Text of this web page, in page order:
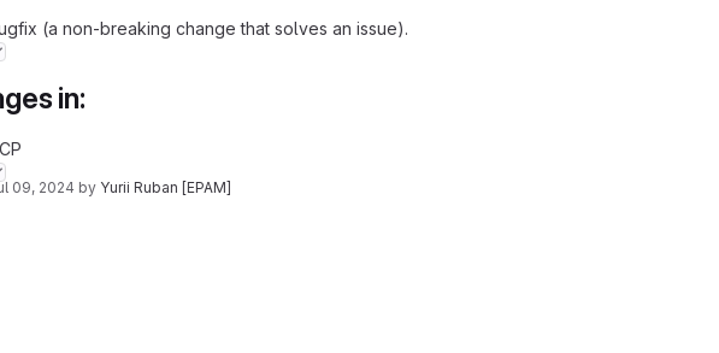
(a non-breaking change that solves an issue).
in:
09, 2024 by Yurii Ruban [EPAM]